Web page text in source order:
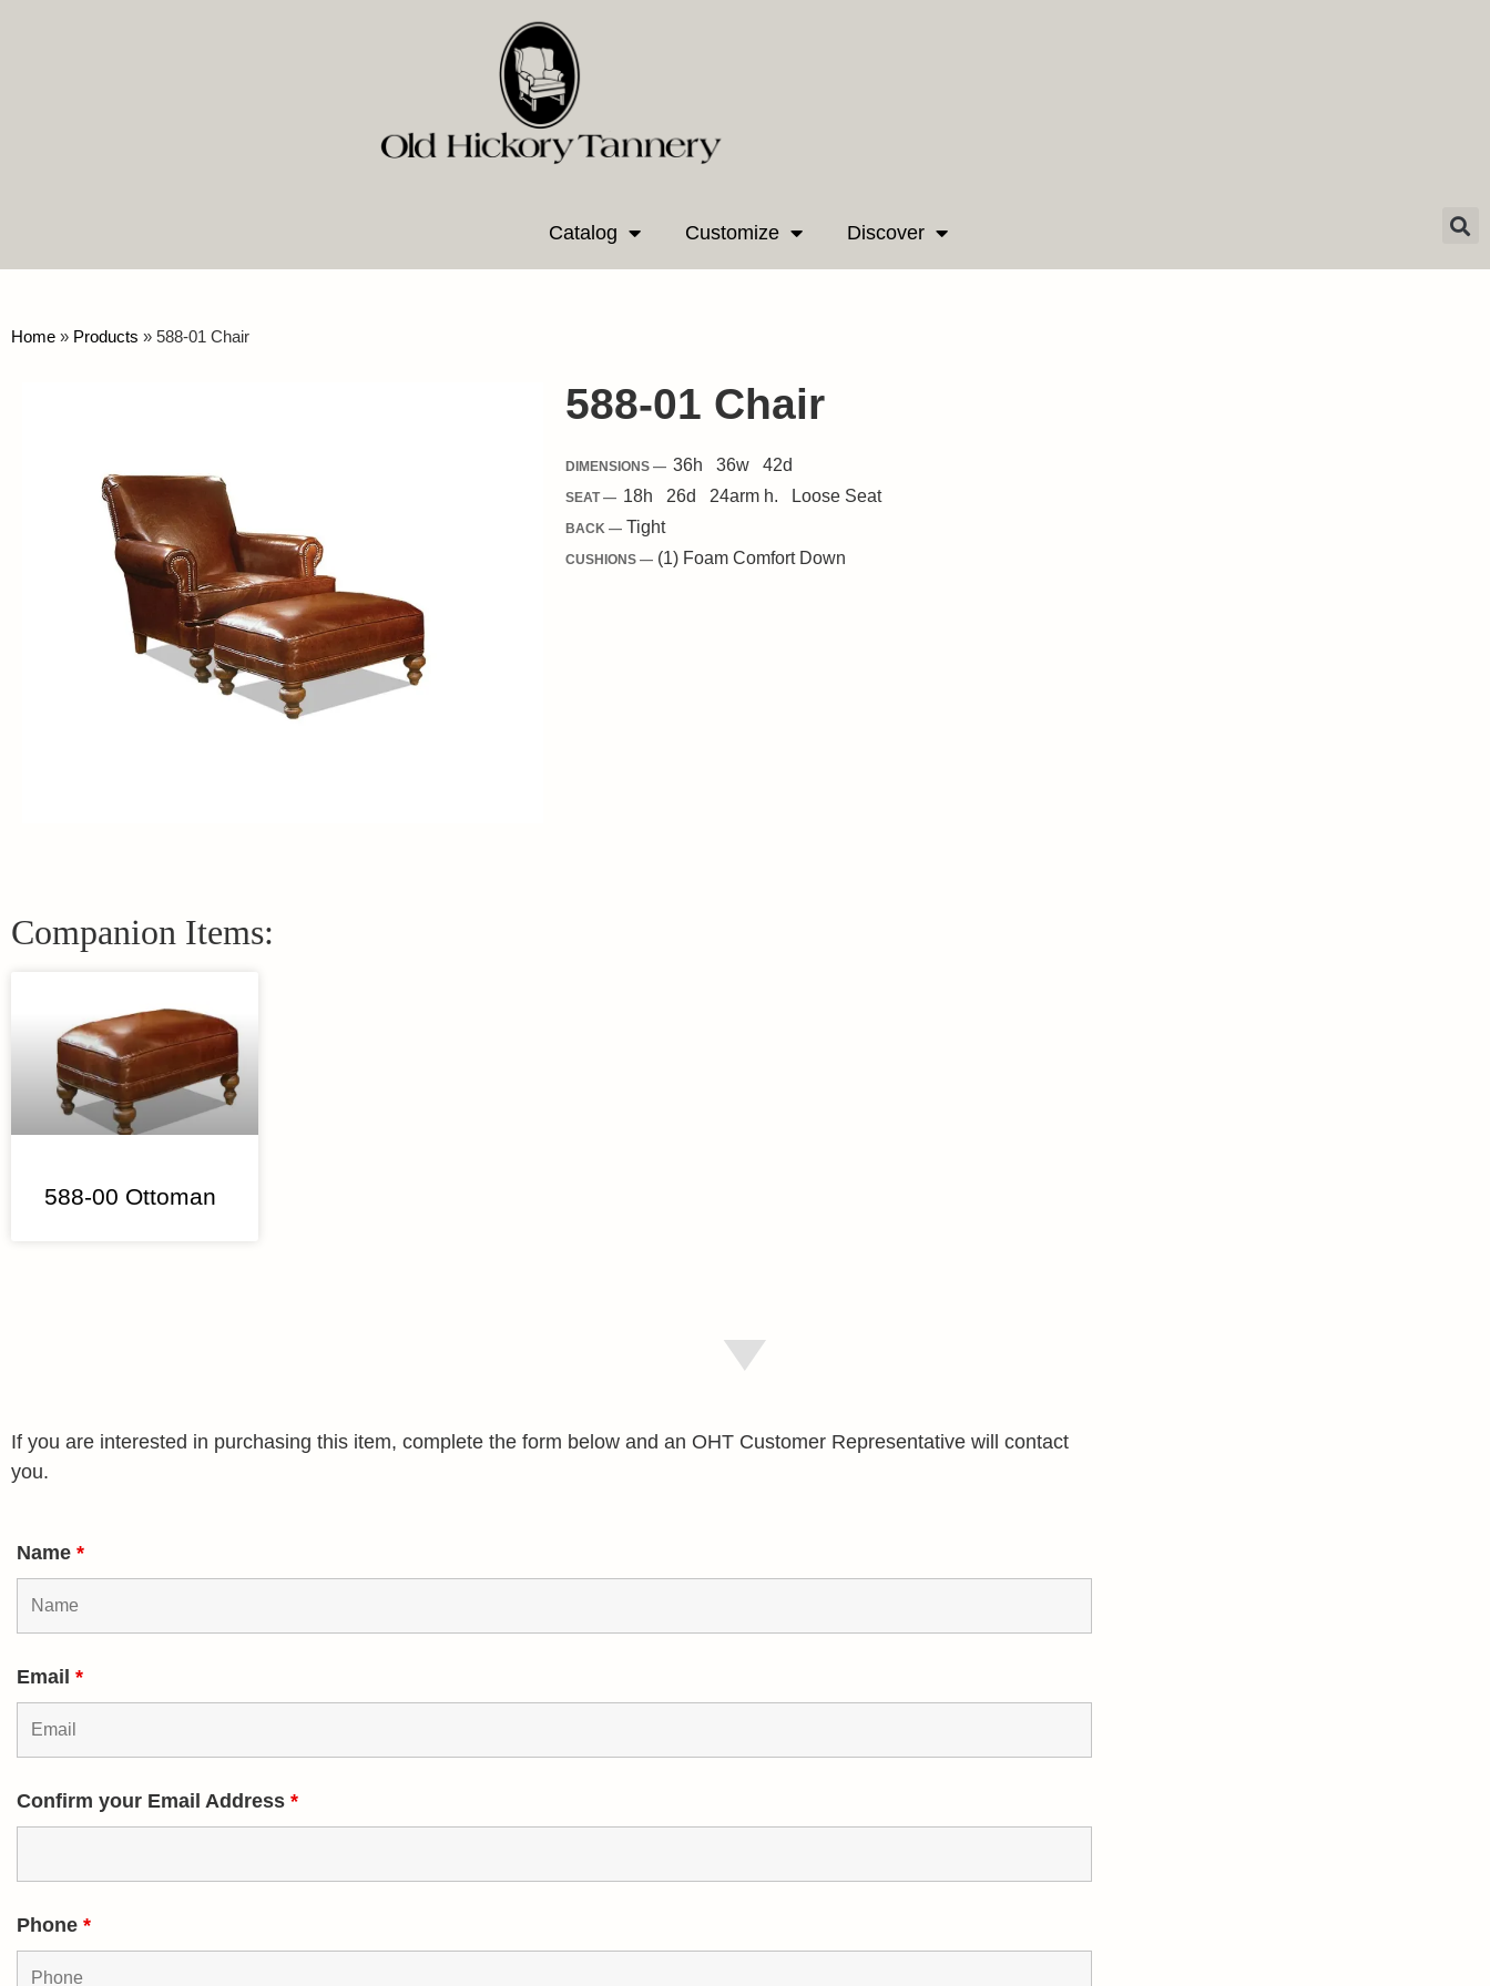
Catalog Customize Discover
Home » Products » 588-01 Chair
588-01 Chair
DIMENSIONS — 36h 36w 42d
SEAT — 18h 26d 24arm h. Loose Seat
BACK — Tight
CUSHIONS — (1) Foam Comfort Down
Companion Items:
588-00 Ottoman
If you are interested in purchasing this item, complete the form below and an OHT Customer Representative will contact
you.
Name *
Email *
Confirm your Email Address *
Phone *